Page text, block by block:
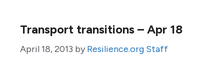
Transport transitions – Apr 18
April 18, 2013 by Resilience.org Staff